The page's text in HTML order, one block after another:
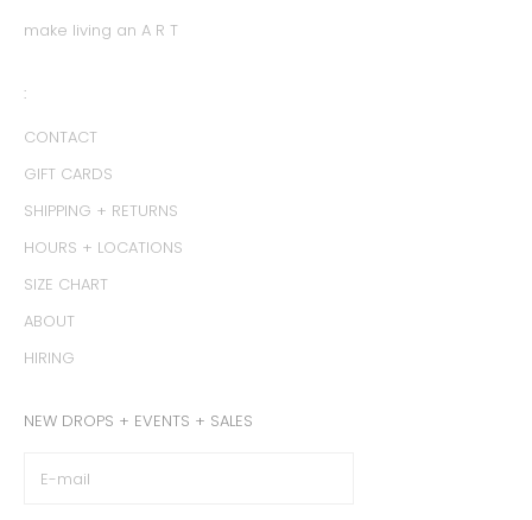
make living an A R T
:
CONTACT
GIFT CARDS
SHIPPING + RETURNS
HOURS + LOCATIONS
SIZE CHART
ABOUT
HIRING
NEW DROPS + EVENTS + SALES